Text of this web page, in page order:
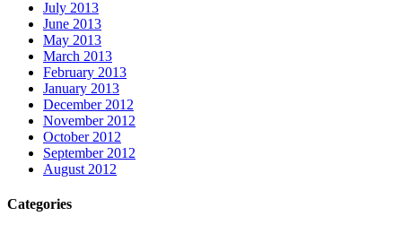
July 2013
June 2013
May 2013
March 2013
February 2013
January 2013
December 2012
November 2012
October 2012
September 2012
August 2012
Categories